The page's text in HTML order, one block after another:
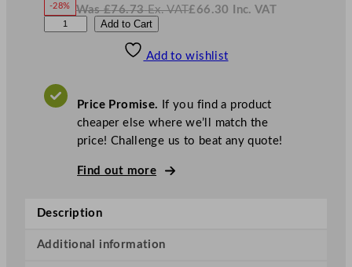
£55.25
-28% Was£76.73 Ex. VAT
W
£ 66.30 Inc. VAT
N
V
A
c
e
Add to Cart
Add to wishlist
Price Promise. If you find a product
cheaper else where we’ll match the
price! Challenge us to beat any quote!
Find out more
Description
Additional information